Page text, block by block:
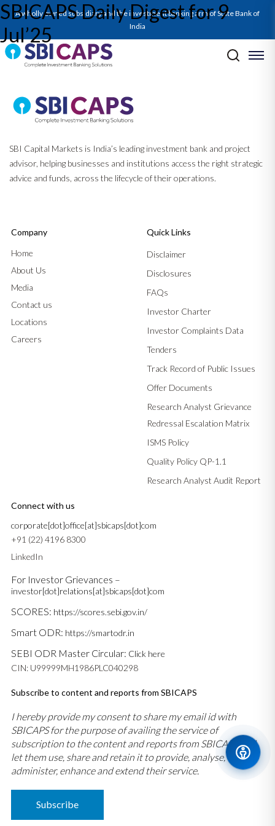
A wholly owned subsidiary and the investment banking arm of State Bank of
India
SBICAPS Daily Digest for 9
Jul’25
Post navigation
Previous: SBICAPS Daily Digest for 8 Jul’25
SBICAPS Daily Digest for 10 Jul’25
SBI Capital Markets is India’s leading investment bank and project
advisor, helping businesses and institutions access the right strategic
advice and funds, across the lifecycle of their operations.
Company
Home
About Us
Media
Contact us
Locations
Careers
Quick Links
Disclaimer
Disclosures
FAQs
Investor Charter
Investor Complaints Data
Tenders
Track Record of Public Issues
Offer Documents
Research Analyst Grievance
Redressal Escalation Matrix
ISMS Policy
Quality Policy QP-1.1
Research Analyst Audit Report
Connect with us
corporate[dot]office[at]sbicaps[dot]com
+91 (22) 4196 8300
LinkedIn
For Investor Grievances –
investor[dot]relations[at]sbicaps[dot]com
SCORES: https://scores.sebi.gov.in/
Smart ODR: https://smartodr.in
SEBI ODR Master Circular: Click here
CIN: U99999MH1986PLC040298
Subscribe to content and reports from SBICAPS
I hereby provide my consent to share my email id with
SBICAPS for the purpose of availing the service of
subscription to the content and reports from SBICAPS and
let them use, share and retain it to provide, analyse,
administer, enhance and extend their service.
Subscribe